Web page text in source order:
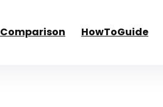
Comparison HowToGuide